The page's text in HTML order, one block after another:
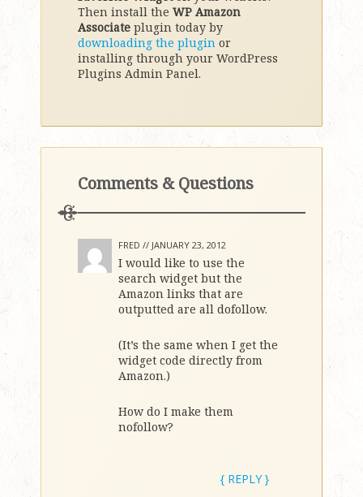
Then install the WP Amazon
Associate plugin today by
downloading the plugin or
installing through your WordPress
Plugins Admin Panel.
Comments & Questions
FRED // JANUARY 23, 2012
I would like to use the
search widget but the
Amazon links that are
outputted are all dofollow.
(It’s the same when I get the
widget code directly from
Amazon.)
How do I make them
nofollow?
{ REPLY }